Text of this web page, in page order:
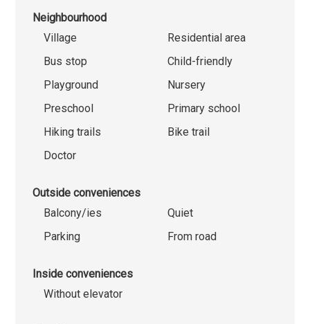
Neighbourhood
Village
Residential area
Bus stop
Child-friendly
Playground
Nursery
Preschool
Primary school
Hiking trails
Bike trail
Doctor
Outside conveniences
Balcony/ies
Quiet
Parking
From road
Inside conveniences
Without elevator